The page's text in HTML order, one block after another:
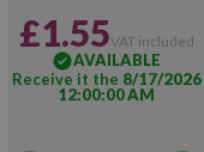
£1.55VAT included
AVAILABLE
Receive it the 8/17/2026
12:00:00 AM